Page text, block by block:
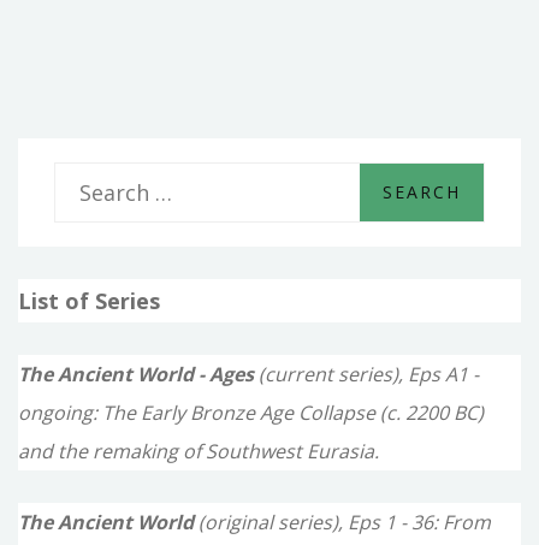
r
f
r
List of Series
The Ancient World - Ages(current series), Eps A1 -
ongoing: The Early Bronze Age Collapse (c. 2200 BC)
and the remaking of Southwest Eurasia.
The Ancient World(original series), Eps 1 - 36: From